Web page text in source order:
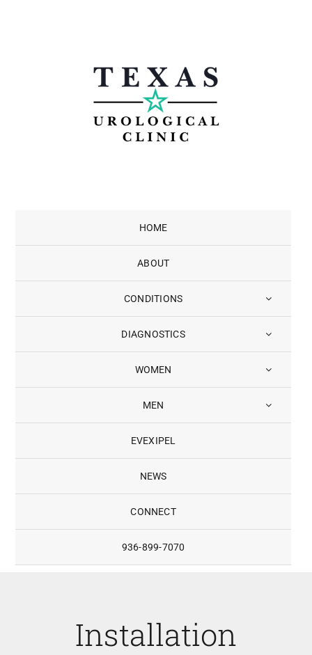
HOME
ABOUT
CONDITIONS
DIAGNOSTICS
WOMEN
MEN
EVEXIPEL
NEWS
CONNECT
936-899-7070
Installation